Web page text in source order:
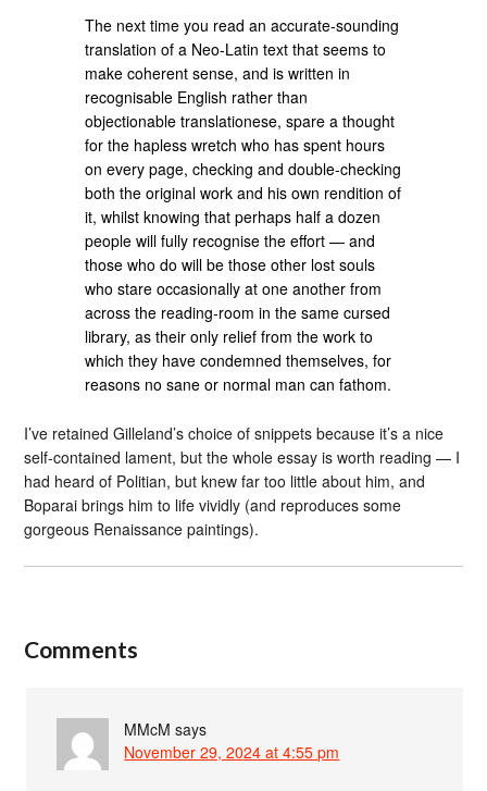
The next time you read an accurate-sounding
translation of a Neo-Latin text that seems to
make coherent sense, and is written in
recognisable English rather than
objectionable translationese, spare a thought
for the hapless wretch who has spent hours
on every page, checking and double-checking
both the original work and his own rendition of
it, whilst knowing that perhaps half a dozen
people will fully recognise the effort — and
those who do will be those other lost souls
who stare occasionally at one another from
across the reading-room in the same cursed
library, as their only relief from the work to
which they have condemned themselves, for
reasons no sane or normal man can fathom.
I’ve retained Gilleland’s choice of snippets because it’s a nice
self-contained lament, but the whole essay is worth reading — I
had heard of Politian, but knew far too little about him, and
Boparai brings him to life vividly (and reproduces some
gorgeous Renaissance paintings).
Comments
MMcM says
November 29, 2024 at 4:55 pm